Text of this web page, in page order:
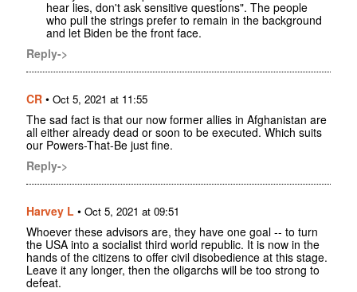
hear lies, don't ask sensitive questions". The people
who pull the strings prefer to remain in the background
and let Biden be the front face.
Reply->
CR • Oct 5, 2021 at 11:55
The sad fact is that our now former allies in Afghanistan are
all either already dead or soon to be executed. Which suits
our Powers-That-Be just fine.
Reply->
Harvey L • Oct 5, 2021 at 09:51
Whoever these advisors are, they have one goal -- to turn
the USA into a socialist third world republic. It is now in the
hands of the citizens to offer civil disobedience at this stage.
Leave it any longer, then the oligarchs will be too strong to
defeat.